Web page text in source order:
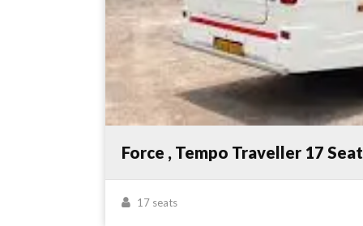
Force , Tempo Traveller 17
17 seats